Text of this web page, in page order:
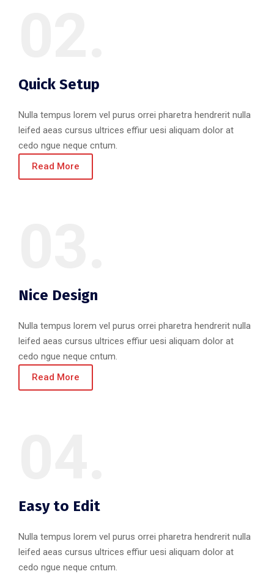
Quick Setup
Nulla tempus lorem vel purus orrei pharetra hendrerit nulla
leifed aeas cursus ultrices effiur uesi aliquam dolor at
cedo ngue neque cntum.
Read More
Nice Design
Nulla tempus lorem vel purus orrei pharetra hendrerit nulla
leifed aeas cursus ultrices effiur uesi aliquam dolor at
cedo ngue neque cntum.
Read More
Easy to Edit
Nulla tempus lorem vel purus orrei pharetra hendrerit nulla
leifed aeas cursus ultrices effiur uesi aliquam dolor at
cedo ngue neque cntum.